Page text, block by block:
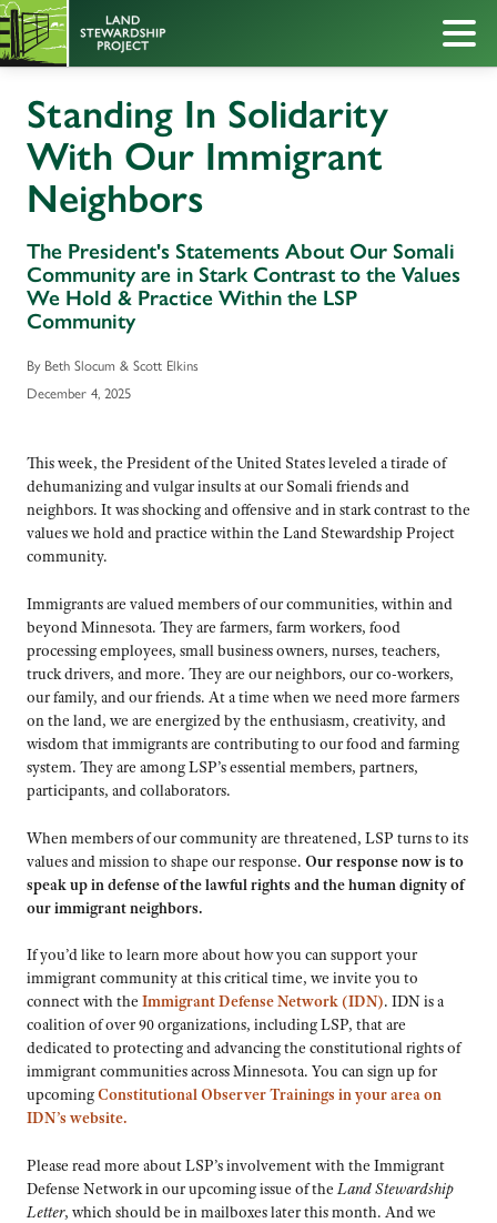
Standing In Solidarity
With Our Immigrant
Neighbors
The President's Statements About Our Somali
Community are in Stark Contrast to the Values
We Hold & Practice Within the LSP
Community
By Beth Slocum & Scott Elkins
December 4, 2025
This week, the President of the United States leveled a tirade of
dehumanizing and vulgar insults at our Somali friends and
neighbors. It was shocking and offensive and in stark contrast to the
values we hold and practice within the Land Stewardship Project
community.
Immigrants are valued members of our communities, within and
beyond Minnesota. They are farmers, farm workers, food
processing employees, small business owners, nurses, teachers,
truck drivers, and more. They are our neighbors, our co-workers,
our family, and our friends. At a time when we need more farmers
on the land, we are energized by the enthusiasm, creativity, and
wisdom that immigrants are contributing to our food and farming
system. They are among LSP’s essential members, partners,
participants, and collaborators.
When members of our community are threatened, LSP turns to its
values and mission to shape our response. Our response now is to
speak up in defense of the lawful rights and the human dignity of
our immigrant neighbors.
If you’d like to learn more about how you can support your
immigrant community at this critical time, we invite you to
connect with the Immigrant Defense Network (IDN). IDN is a
coalition of over 90 organizations, including LSP, that are
dedicated to protecting and advancing the constitutional rights of
immigrant communities across Minnesota. You can sign up for
upcomingConstitutional Observer Trainings in your area on
IDN’s website.
Please read more about LSP’s involvement with the Immigrant
Defense Network in our upcoming issue of theLand Stewardship
Letter, which should be in mailboxes later this month. And we